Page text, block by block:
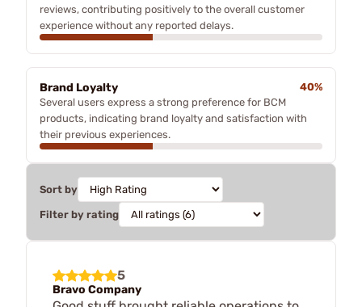
reviews, contributing positively to the overall customer
experience without any reported delays.
Brand Loyalty
40%
Several users express a strong preference for BCM
products, indicating brand loyalty and satisfaction with
their previous experiences.
Sort by
Filter by rating
5
Bravo Company